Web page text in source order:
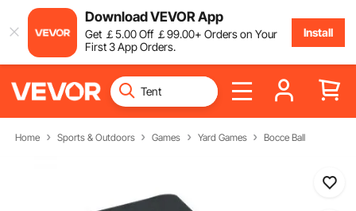
Download VEVOR App
Get ￡5.00Off ￡99.00+ Orders on Your
First 3 App Orders.
Install
Home Sports & Outdoors Games Yard Games Bocce Ball